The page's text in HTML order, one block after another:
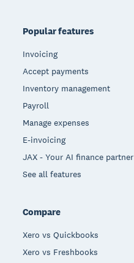
Popular features
Invoicing
Accept payments
Inventory management
Payroll
Manage expenses
E-invoicing
JAX - Your AI finance partner
See all features
Compare
Xero vs Quickbooks
Xero vs Freshbooks